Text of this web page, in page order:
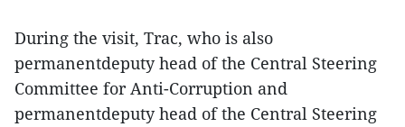
During the visit, Trac, who is also
permanentdeputy head of the Central Steering
Committee for Anti-Corruption and
permanentdeputy head of the Central Steering